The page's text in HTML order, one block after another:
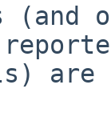
(and